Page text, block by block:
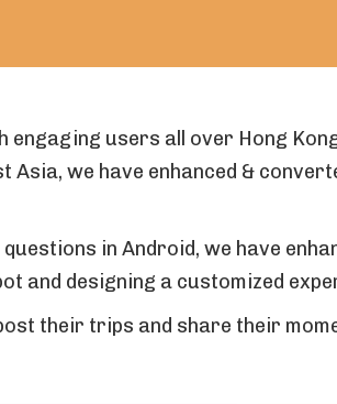
users all over Hong
we have enhanced &
in Android, we have
and designing a customized
their trips and share their